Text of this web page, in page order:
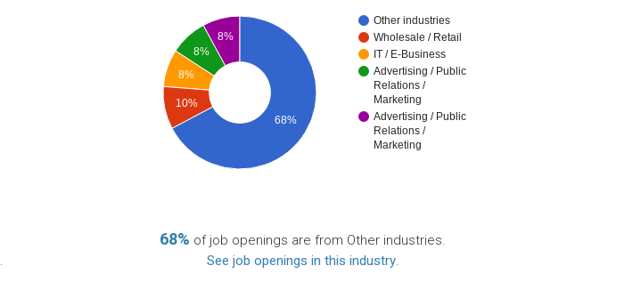
.
Other industries
Wholesale / Retail
IT / E-Business
Advertising / Public
Relations /
Marketing
Advertising / Public
Relations /
Marketing
8%
8%
8%
10%
68%
68% of job openings are from Other industries.
See job openings in this industry.